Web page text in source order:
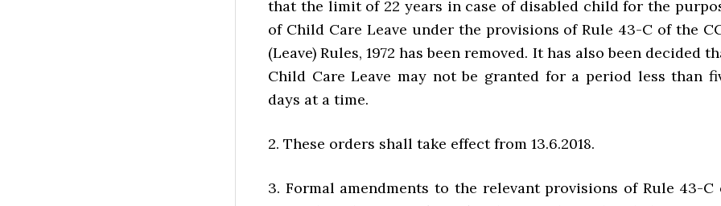
that the limit of 22 years in case of disabled child for the
of Child Care Leave under the provisions of Rule 43-C of the
(Leave) Rules, 1972 has been removed. It has also been decided
Child Care Leave may not be granted for a period less than
days at a time.
2. These orders shall take effect from 13.6.2018.
3. Formal amendments to the relevant provisions of Rule 43-C